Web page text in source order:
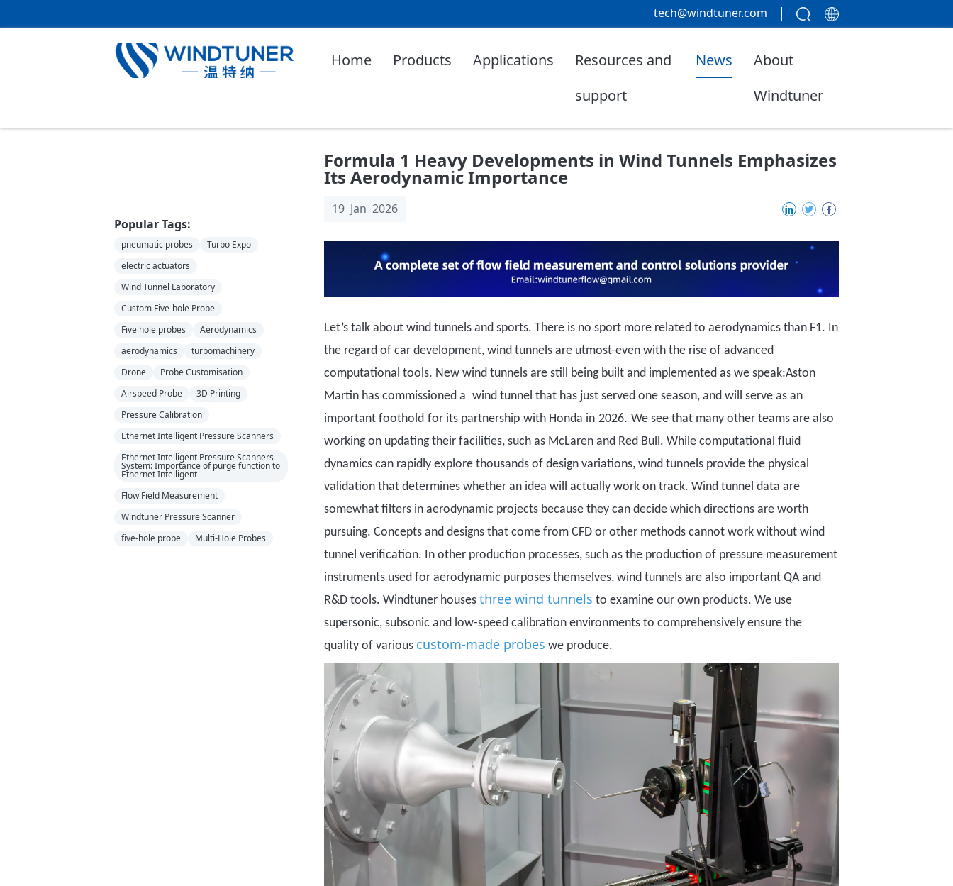
tech@windtuner.com
Home Products Applications
Resources and
support
News
About
Windtuner
Popular Tags:
pneumatic probes
Turbo Expo
electric actuators
Wind Tunnel Laboratory
Custom Five-hole Probe
Five hole probes
Aerodynamics
aerodynamics
turbomachinery
Drone
Probe Customisation
Airspeed Probe
3D Printing
Pressure Calibration
Ethernet Intelligent Pressure Scanners
Ethernet Intelligent Pressure Scanners
System: Importance of purge function to
Ethernet Intelligent
Flow Field Measurement
Windtuner Pressure Scanner
five-hole probe
Multi-Hole Probes
Formula 1 Heavy Developments in Wind Tunnels Emphasizes
Its Aerodynamic Importance
19 Jan 2026
Let’s talk about wind tunnels and sports. There is no sport more related to aerodynamics than F1. In
the regardof car development,wind tunnelsare utmost-even with the rise of advanced
computational tools. New wind tunnels are still being built and implemented as we speak:Aston
Martin has commissioned a wind tunnelthat has just served one season, and will serve as an
important foothold for its partnership with Honda in 2026. We see that many other teams are also
working on updating their facilities, such as McLaren and Red Bull.While computational fluid
dynamics can rapidly explore thousands of design variations, wind tunnels provide the physical
validation that determines whether an idea will actually work on track.Wind tunnel dataare
somewhat filters in aerodynamic projects because they can decide which directions are worth
pursuing. Concepts and designs that come from CFD or other methods cannot work without wind
tunnel verification. In other production processes, such as the production of pressure measurement
instruments used for aerodynamic purposes themselves, wind tunnels are also important QA and
R&D tools. Windtuner housesthree wind tunnels to examine our own products. We use
supersonic, subsonic and low-speed calibration environments to comprehensively ensure the
quality of various custom-made probes we produce.